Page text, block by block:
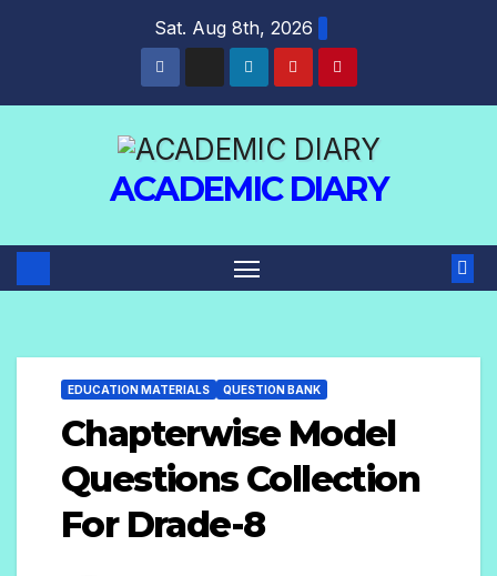
Sat. Aug 8th, 2026
ACADEMIC DIARY
EDUCATION MATERIALS QUESTION BANK
Chapterwise Model
Questions Collection
For Drade-8